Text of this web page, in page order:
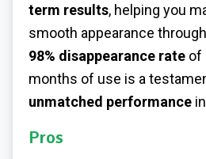
term results, helping you
smooth appearance
98% disappearance rate of
months of use is a
unmatched performance
Pros